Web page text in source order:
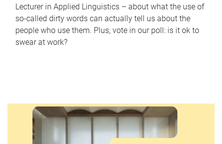
Lecturer in Applied Linguistics – about what the use of
so-called dirty words can actually tell us about the
people who use them. Plus, vote in our poll: is it ok to
swear at work?